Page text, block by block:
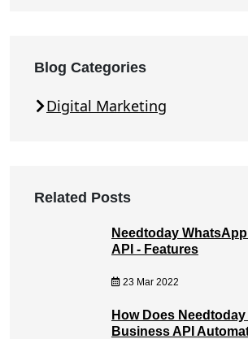
Blog Categories
Digital Marketing
Related Posts
Needtoday
API - Features
23 Mar 2022
How Does
Business API